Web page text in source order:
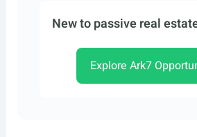
New to passive real
Explore Ark7